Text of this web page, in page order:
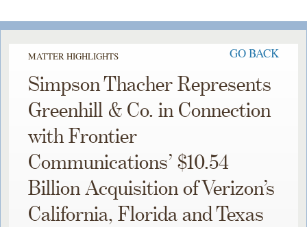
MATTER HIGHLIGHTS GO BACK
Simpson Thacher Represents
Greenhill & Co. in Connection
with Frontier
Communications’ $10.54
Billion Acquisition of Verizon’s
California, Florida and Texas